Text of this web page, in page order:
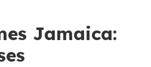
Jamaica: